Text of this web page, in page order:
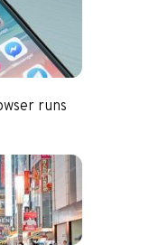
runs